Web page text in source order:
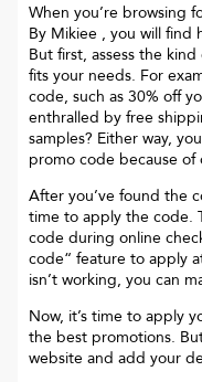
When you’re browsing
By Mikiee , you will find
But first, assess the
fits your needs. For
code, such as 30% off
enthralled by free
samples? Either way,
promo code because of
After you’ve found the
time to apply the code.
code during online
code“ feature to apply
isn’t working, you can
Now, it’s time to apply
the best promotions.
website and add your